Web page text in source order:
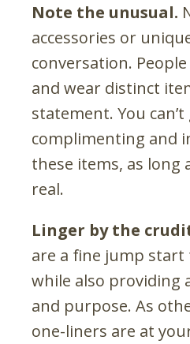
Note the unusual.
accessories or
conversation.
and wear distinct
statement. You
complimenting and
these items, as long
real.
Linger by the
are a fine jump
while also providing
and purpose. As
one-liners are at